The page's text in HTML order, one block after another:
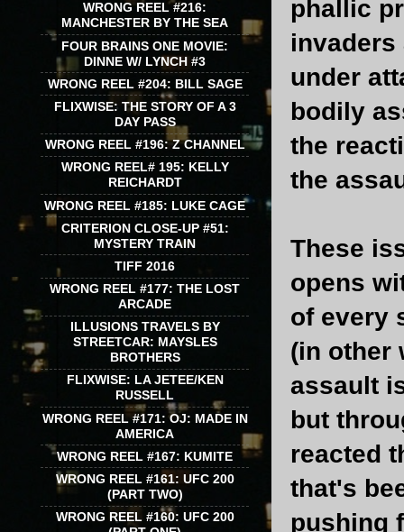
phallic
invaders
under
bodily
the
the
These
opens
of every
(in other
assault
but
reacted
that's
pushing
WRONG REEL #216:
MANCHESTER BY THE SEA
FOUR BRAINS ONE MOVIE:
DINNE W/ LYNCH #3
WRONG REEL #204: BILL SAGE
FLIXWISE: THE STORY OF A 3
DAY PASS
WRONG REEL #196: Z CHANNEL
WRONG REEL# 195: KELLY
REICHARDT
WRONG REEL #185: LUKE CAGE
CRITERION CLOSE-UP #51:
MYSTERY TRAIN
TIFF 2016
WRONG REEL #177: THE LOST
ARCADE
ILLUSIONS TRAVELS BY
STREETCAR: MAYSLES
BROTHERS
FLIXWISE: LA JETEE/KEN
RUSSELL
WRONG REEL #171: OJ: MADE IN
AMERICA
WRONG REEL #167: KUMITE
WRONG REEL #161: UFC 200
(PART TWO)
WRONG REEL #160: UFC 200